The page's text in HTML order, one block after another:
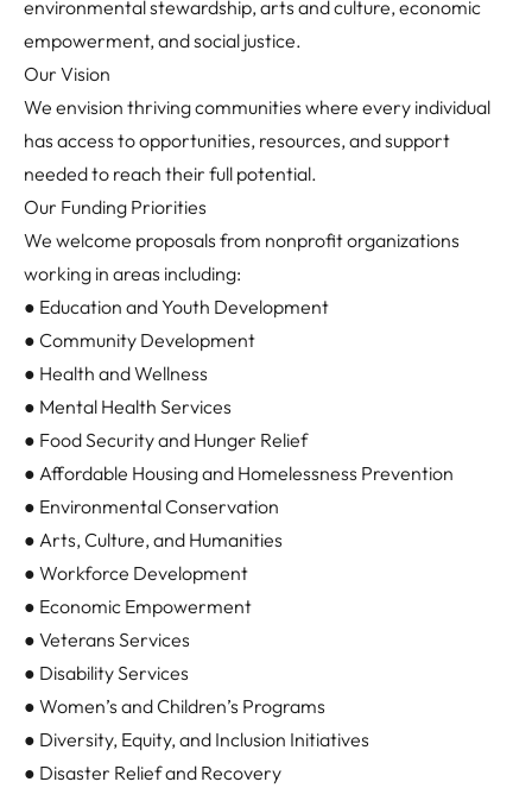
environmental stewardship, arts and culture, economic
empowerment, and social justice.
Our Vision
We envision thriving communities where every individual
has access to opportunities, resources, and support
needed to reach their full potential.
Our Funding Priorities
We welcome proposals from nonprofit organizations
working in areas including:
● Education and Youth Development
● Community Development
● Health and Wellness
● Mental Health Services
● Food Security and Hunger Relief
● Affordable Housing and Homelessness Prevention
● Environmental Conservation
● Arts, Culture, and Humanities
● Workforce Development
● Economic Empowerment
● Veterans Services
● Disability Services
● Women’s and Children’s Programs
● Diversity, Equity, and Inclusion Initiatives
● Disaster Relief and Recovery